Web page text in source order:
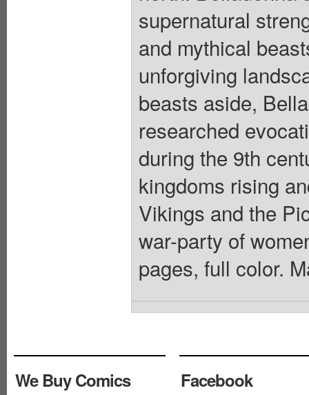
supernatural
and mythical
unforgiving
beasts aside,
researched
during the 9th
kingdoms rising
Vikings and the
war-party of
pages, full color.
We Buy Comics
Facebook